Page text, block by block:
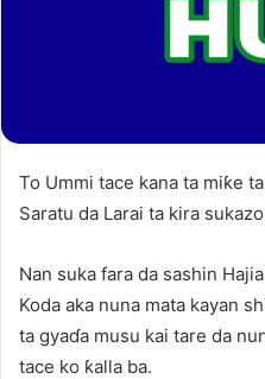
To Ummi tace kana ta miƙe
Saratu da Larai ta kira
Nan suka fara da sashin
Koda aka nuna mata kayan
ta gyaɗa musu kai tare da
tace ko ƙalla ba.